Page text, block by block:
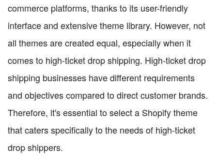
commerce platforms, thanks to its user-friendly
interface and extensive theme library. However, not
all themes are created equal, especially when it
comes to high-ticket drop shipping. High-ticket drop
shipping businesses have different requirements
and objectives compared to direct customer brands.
Therefore, it's essential to select a Shopify theme
that caters specifically to the needs of high-ticket
drop shippers.